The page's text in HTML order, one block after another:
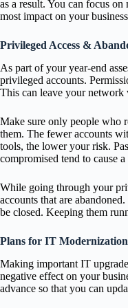
as a result. You can focus
most impact on your
Privileged Access &
As part of your year-end
privileged accounts.
This can leave your network
Make sure only people who
them. The fewer accounts
tools, the lower your risk.
compromised tend to cause
While going through your
accounts that are
be closed. Keeping them
Plans for IT
Making important IT
negative effect on your
advance so that you can